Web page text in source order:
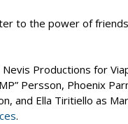
to the power of
Productions for
Persson, Phoenix
and Ella Tiritiello as
.